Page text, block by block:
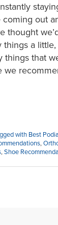
coming out
thought
things a
things that
we
with Best
,
,Shoe